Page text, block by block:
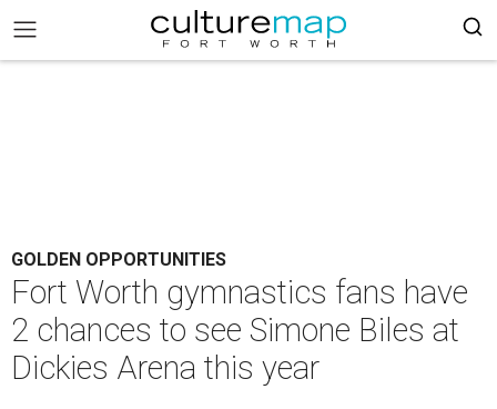
GOLDEN OPPORTUNITIES
Fort Worth gymnastics fans have
2 chances to see Simone Biles at
Dickies Arena this year